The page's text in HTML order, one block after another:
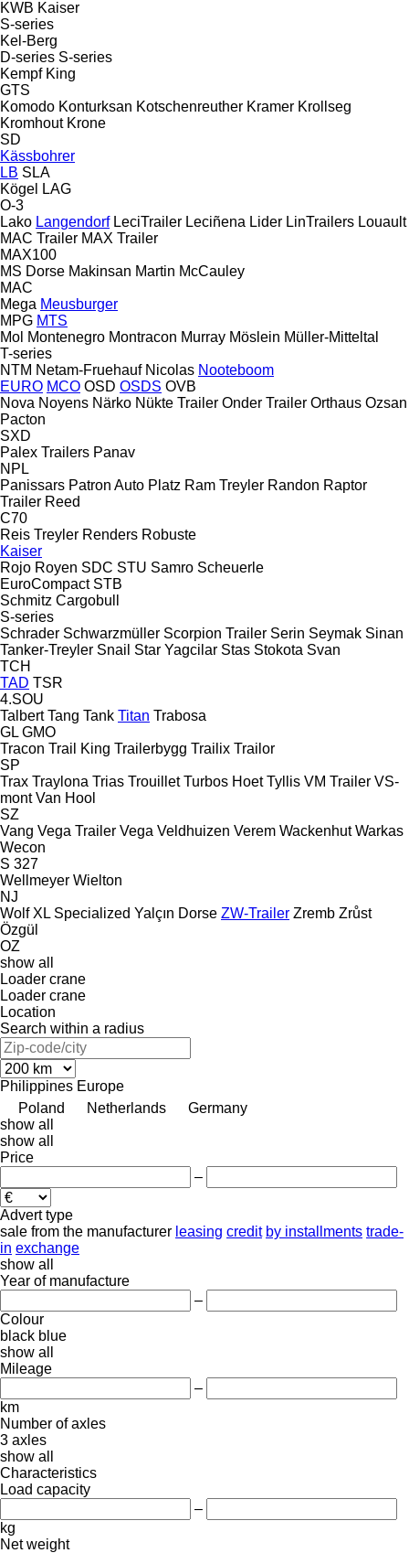
KWB Kaiser
S-series
Kel-Berg
D-series S-series
Kempf King
GTS
Komodo Konturksan Kotschenreuther Kramer Krollseg
Kromhout Krone
SD
Kässbohrer
LB SLA
Kögel
LAG
O-3
Lako Langendorf LeciTrailer Leciñena Lider LinTrailers Louault
MAC Trailer MAX Trailer
MAX100
MS Dorse Makinsan Martin McCauley
MAC
Mega Meusburger
MPG MTS
Mol Montenegro Montracon Murray Möslein Müller-Mitteltal
T-series
NTM Netam-Fruehauf Nicolas Nooteboom
EURO MCO OSD OSDS OVB
Nova Noyens Närko Nükte Trailer Onder Trailer Orthaus Ozsan
Pacton
SXD
Palex Trailers Panav
NPL
Panissars Patron Auto Platz Ram Treyler Randon Raptor
Trailer Reed
C70
Reis Treyler Renders Robuste
Kaiser
Rojo Royen SDC STU Samro Scheuerle
EuroCompact STB
Schmitz Cargobull
S-series
Schrader Schwarzmüller Scorpion Trailer Serin Seymak Sinan
Tanker-Treyler Snail Star Yagcilar Stas Stokota Svan
TCH
TAD TSR
4.SOU
Talbert Tang Tank Titan Trabosa
GL GMO
Tracon Trail King Trailerbygg Trailix Trailor
SP
Trax Traylona Trias Trouillet Turbos Hoet Tyllis VM Trailer VS-
mont Van Hool
SZ
Vang Vega Trailer Vega Veldhuizen Verem Wackenhut Warkas
Wecon
S 327
Wellmeyer Wielton
NJ
Wolf XL Specialized Yalçın Dorse ZW-Trailer Zremb Zrůst
Özgül
OZ
show all
Loader crane
Loader crane
Location
Search within a radius
Philippines Europe
Poland
Netherlands
Germany
show all
show all
Price
–
Advert type
sale from the manufacturer leasing credit by installments trade-
in exchange
show all
Year of manufacture
–
Colour
black blue
show all
Mileage
–
km
Number of axles
3 axles
show all
Characteristics
Load capacity
–
kg
Net weight